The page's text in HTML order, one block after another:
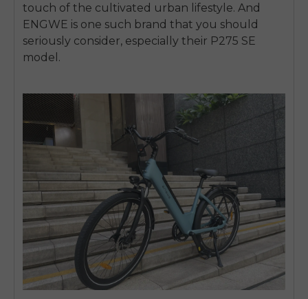
touch of the cultivated urban lifestyle. And
ENGWE is one such brand that you should
seriously consider, especially their P275 SE
model.